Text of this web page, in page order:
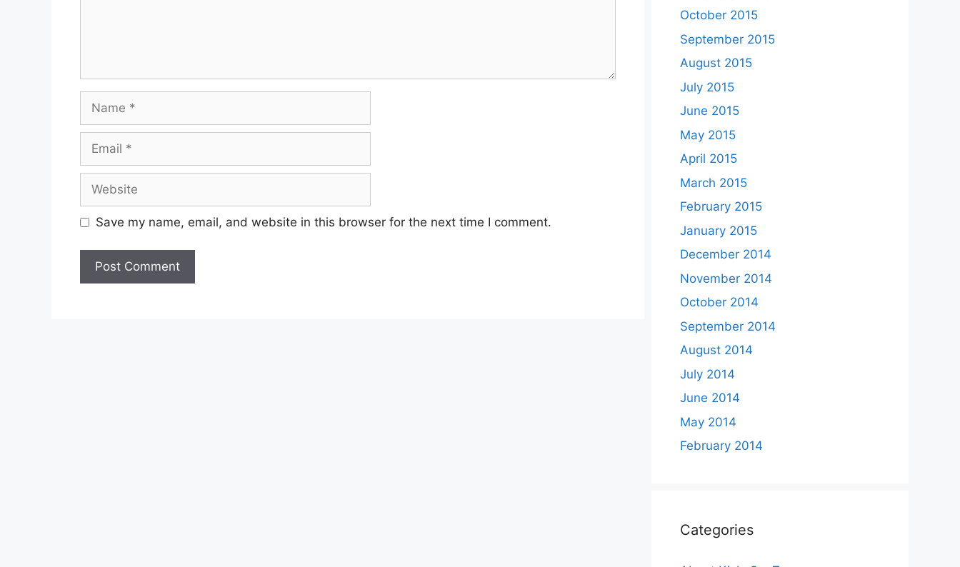
Name
Email
Website
Save my name, email, and website in this browser for the next time I comment.
October 2015
September 2015
August 2015
July 2015
June 2015
May 2015
April 2015
March 2015
February 2015
January 2015
December 2014
November 2014
October 2014
September 2014
August 2014
July 2014
June 2014
May 2014
February 2014
Categories